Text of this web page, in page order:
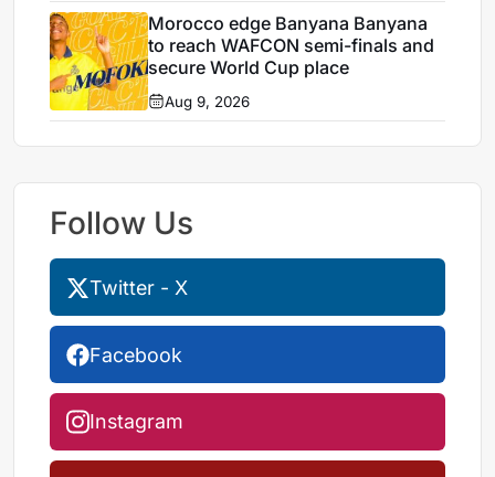
Morocco edge Banyana Banyana
to reach WAFCON semi-finals and
secure World Cup place
Aug 9, 2026
Follow Us
Twitter - X
Facebook
Instagram